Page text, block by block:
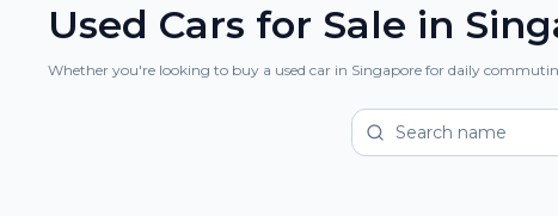
Used Cars for Sale in
Whether you're looking to buy a used car in Singapore for daily